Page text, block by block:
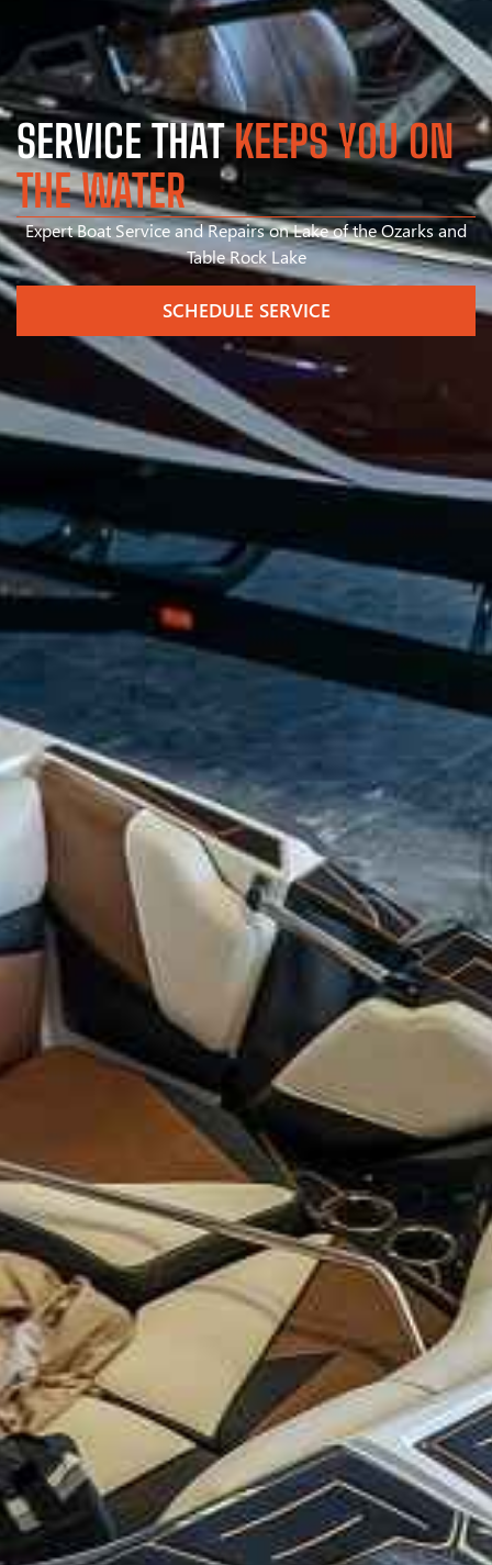
SERVICE THATKEEPS YOU ON
THE WATER
Expert Boat Service and Repairs on Lake of the Ozarks and
Table Rock Lake
SCHEDULE SERVICE